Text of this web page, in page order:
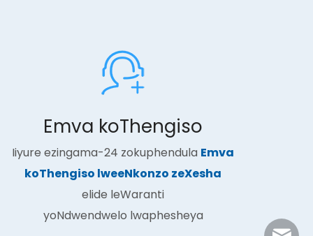
Emva koThengiso
Iiyure ezingama-24 zokuphendula Emva
koThengiso lweeNkonzo zeXesha
elide leWaranti
yoNdwendwelo lwaphesheya